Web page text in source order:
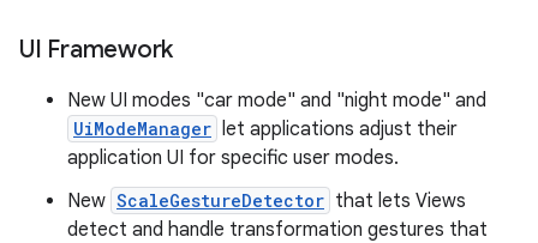
UI Framework
New UI modes "car mode" and "night mode" and
UiModeManager let applications adjust their
application UI for specific user modes.
New ScaleGestureDetector that lets Views
detect and handle transformation gestures that